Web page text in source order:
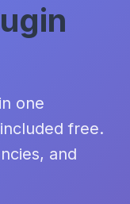
one
free.
and